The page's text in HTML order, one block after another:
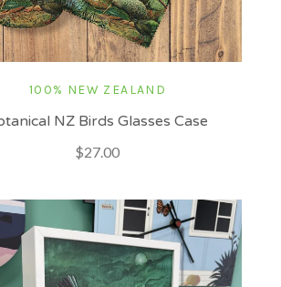
100% NEW ZEALAND
NZ Birds Glasses Case
$27.00